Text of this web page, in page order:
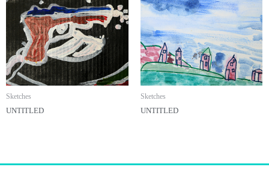
Sketches
UNTITLED
Sketches
UNTITLED